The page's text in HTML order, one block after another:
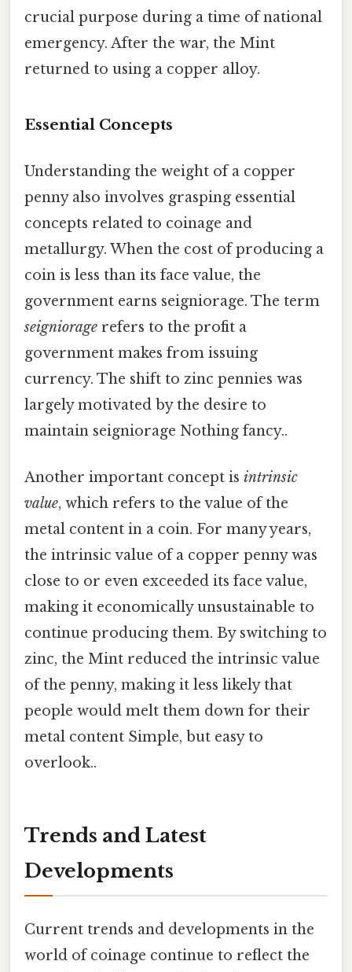
crucial purpose during a time of national
emergency. After the war, the Mint
returned to using a copper alloy.
Essential Concepts
Understanding the weight of a copper
penny also involves grasping essential
concepts related to coinage and
metallurgy. When the cost of producing a
coin is less than its face value, the
government earns seigniorage. The term
seigniorage refers to the profit a
government makes from issuing
currency. The shift to zinc pennies was
largely motivated by the desire to
maintain seigniorage Nothing fancy..
Another important concept is intrinsic
value, which refers to the value of the
metal content in a coin. For many years,
the intrinsic value of a copper penny was
close to or even exceeded its face value,
making it economically unsustainable to
continue producing them. By switching to
zinc, the Mint reduced the intrinsic value
of the penny, making it less likely that
people would melt them down for their
metal content Simple, but easy to
overlook..
Trends and Latest
Developments
Current trends and developments in the
world of coinage continue to reflect the